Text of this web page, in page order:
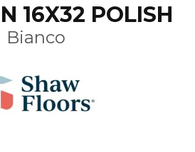
16X32 POLISH
Bianco